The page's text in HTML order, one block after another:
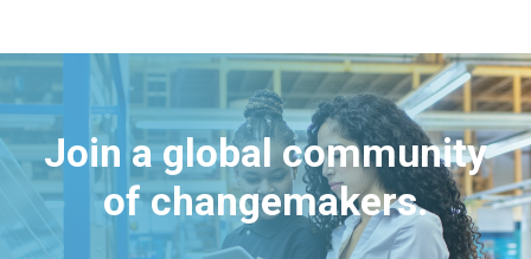
Join a global community
of changemakers.